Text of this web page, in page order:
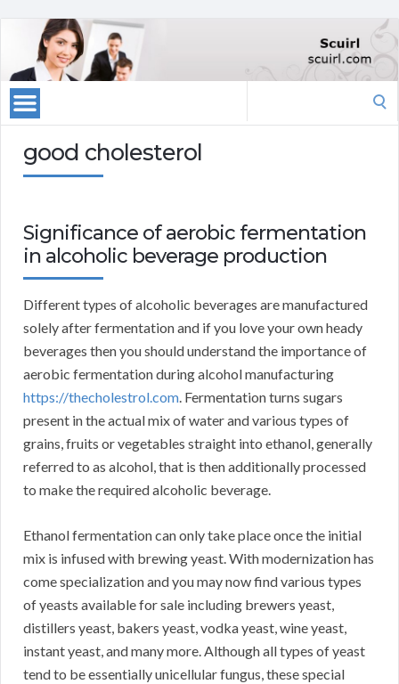
good cholesterol
Significance of aerobic fermentation
in alcoholic beverage production
Different types of alcoholic beverages are manufactured
solely after fermentation and if you love your own heady
beverages then you should understand the importance of
aerobic fermentation during alcohol manufacturing
https://thecholestrol.com. Fermentation turns sugars
present in the actual mix of water and various types of
grains, fruits or vegetables straight into ethanol, generally
referred to as alcohol, that is then additionally processed
to make the required alcoholic beverage.
Ethanol fermentation can only take place once the initial
mix is infused with brewing yeast. With modernization has
come specialization and you may now find various types
of yeasts available for sale including brewers yeast,
distillers yeast, bakers yeast, vodka yeast, wine yeast,
instant yeast, and many more. Although all types of yeast
tend to be essentially unicellular fungus, these special